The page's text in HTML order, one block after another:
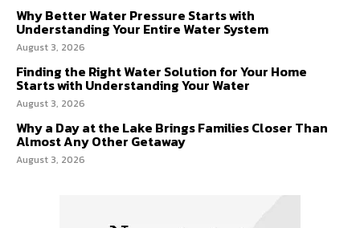
Why Better Water Pressure Starts with
Understanding Your Entire Water System
August 3, 2026
Finding the Right Water Solution for Your Home
Starts with Understanding Your Water
August 3, 2026
Why a Day at the Lake Brings Families Closer Than
Almost Any Other Getaway
August 3, 2026